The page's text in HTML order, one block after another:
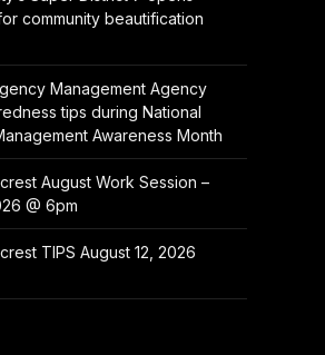
community beautification
Management Agency
tips during National
Awareness Month
August Work Session –
@ 6pm
TIPS August 12, 2026